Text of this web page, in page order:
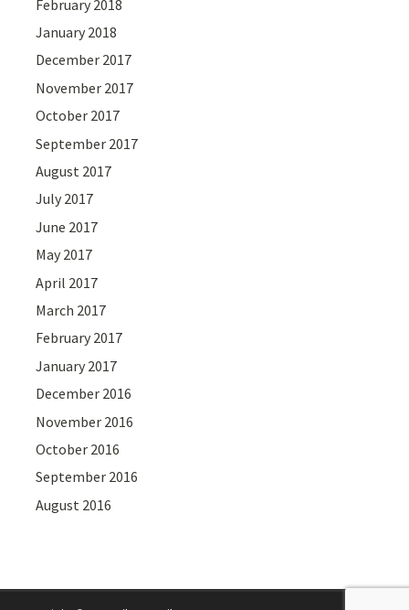
February 2018
January 2018
December 2017
November 2017
October 2017
September 2017
August 2017
July 2017
June 2017
May 2017
April 2017
March 2017
February 2017
January 2017
December 2016
November 2016
October 2016
September 2016
August 2016